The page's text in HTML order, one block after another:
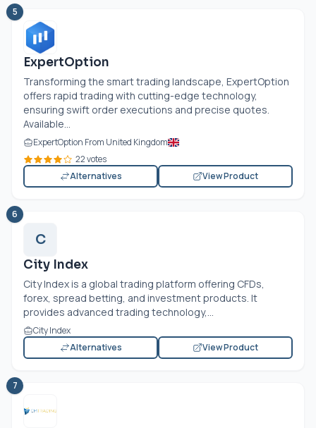
5
ExpertOption
Transforming the smart trading landscape, ExpertOption
offers rapid trading with cutting-edge technology,
ensuring swift order executions and precise quotes.
Available...
ExpertOption From United Kingdom
22 votes
Alternatives
View Product
6
C
City Index
City Index is a global trading platform offering CFDs,
forex, spread betting, and investment products. It
provides advanced trading technology,...
City Index
Alternatives
View Product
7